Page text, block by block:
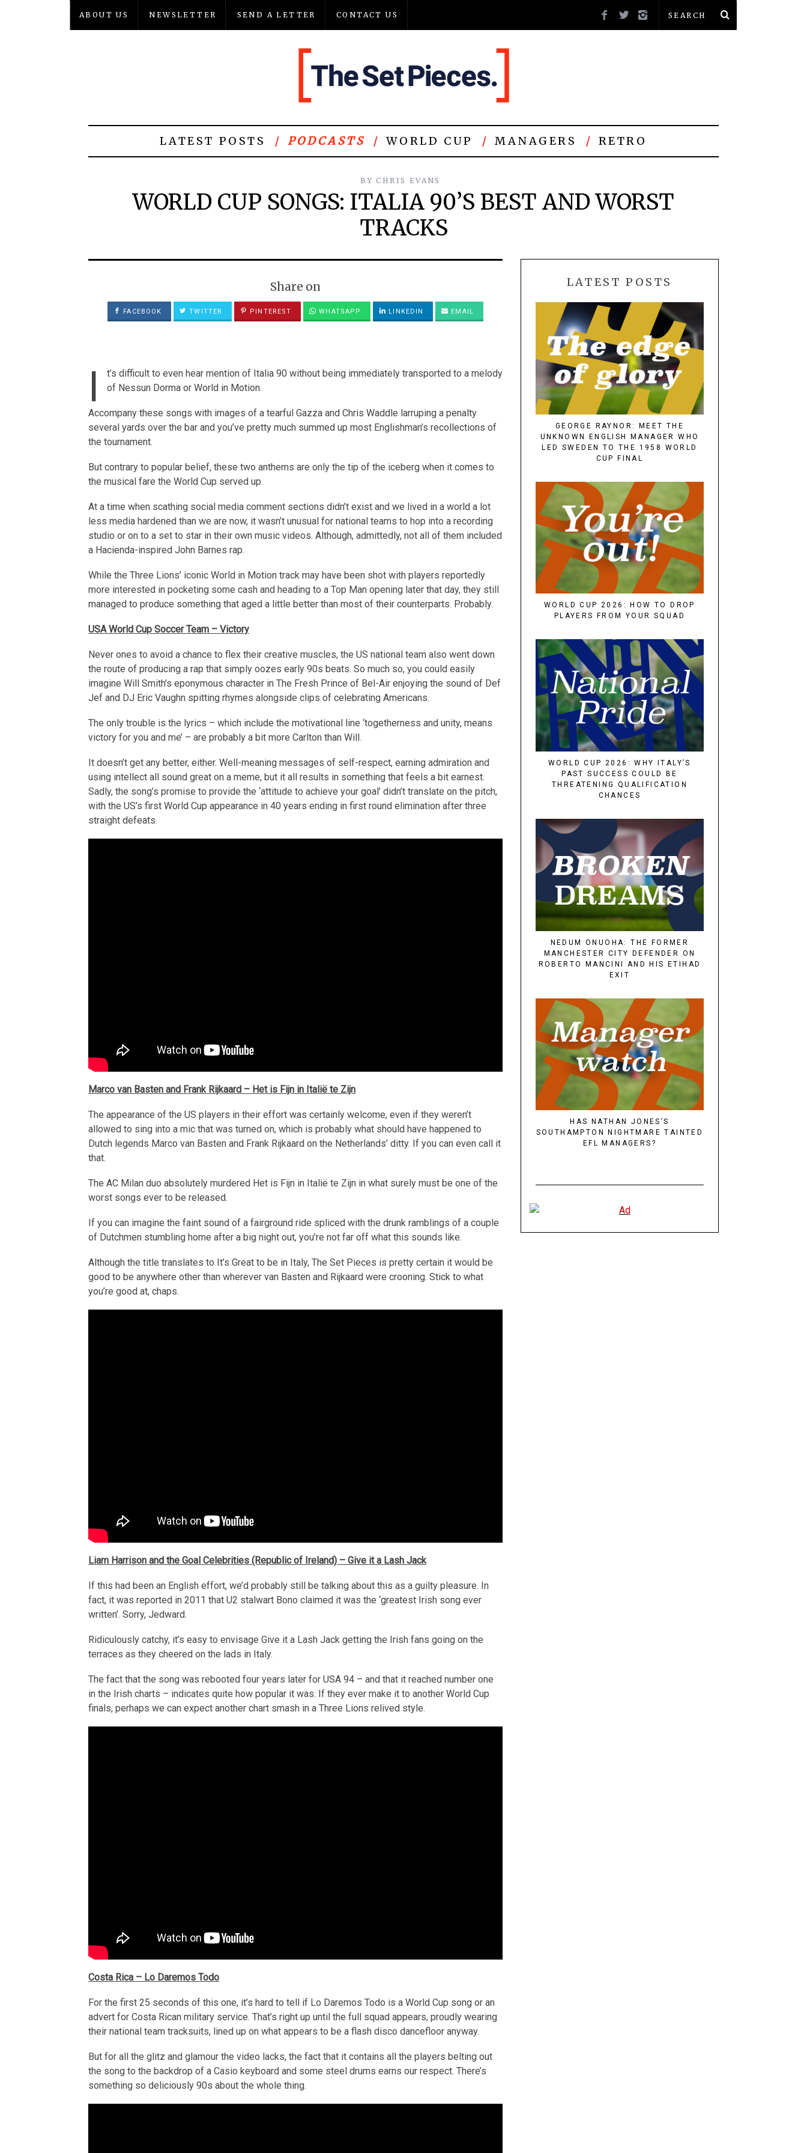
ABOUT US NEWSLETTER SEND A LETTER CONTACT US
LATEST POSTS PODCASTS WORLD CUP MANAGERS RETRO
BY CHRIS EVANS
WORLD CUP SONGS: ITALIA 90’S BEST AND WORST
TRACKS
Share on
FACEBOOK TWITTER PINTEREST WHATSAPP LINKEDIN EMAIL
I
t’s difficult to even hear mention of Italia 90 without being immediately transported to a melody
of Nessun Dorma or World in Motion.
Accompany these songs with images of a tearful Gazza and Chris Waddle larruping a penalty
several yards over the bar and you’ve pretty much summed up most Englishman’s recollections of
the tournament.
But contrary to popular belief, these two anthems are only the tip of the iceberg when it comes to
the musical fare the World Cup served up.
At a time when scathing social media comment sections didn’t exist and we lived in a world a lot
less media hardened than we are now, it wasn’t unusual for national teams to hop into a recording
studio or on to a set to star in their own music videos. Although, admittedly, not all of them included
a Hacienda-inspired John Barnes rap.
While the Three Lions’ iconic World in Motion track may have been shot with players reportedly
more interested in pocketing some cash and heading to a Top Man opening later that day, they still
managed to produce something that aged a little better than most of their counterparts. Probably.
USA World Cup Soccer Team – Victory
Never ones to avoid a chance to flex their creative muscles, the US national team also went down
the route of producing a rap that simply oozes early 90s beats. So much so, you could easily
imagine Will Smith’s eponymous character in The Fresh Prince of Bel-Air enjoying the sound of Def
Jef and DJ Eric Vaughn spitting rhymes alongside clips of celebrating Americans.
The only trouble is the lyrics – which include the motivational line ‘togetherness and unity, means
victory for you and me’ – are probably a bit more Carlton than Will.
It doesn’t get any better, either. Well-meaning messages of self-respect, earning admiration and
using intellect all sound great on a meme, but it all results in something that feels a bit earnest.
Sadly, the song’s promise to provide the ‘attitude to achieve your goal’ didn’t translate on the pitch,
with the US’s first World Cup appearance in 40 years ending in first round elimination after three
straight defeats.
Marco van Basten and Frank Rijkaard – Het is Fijn in Italië te Zijn
The appearance of the US players in their effort was certainly welcome, even if they weren’t
allowed to sing into a mic that was turned on, which is probably what should have happened to
Dutch legends Marco van Basten and Frank Rijkaard on the Netherlands’ ditty. If you can even call it
that.
The AC Milan duo absolutely murdered Het is Fijn in Italië te Zijn in what surely must be one of the
worst songs ever to be released.
If you can imagine the faint sound of a fairground ride spliced with the drunk ramblings of a couple
of Dutchmen stumbling home after a big night out, you’re not far off what this sounds like.
Although the title translates to It’s Great to be in Italy, The Set Pieces is pretty certain it would be
good to be anywhere other than wherever van Basten and Rijkaard were crooning. Stick to what
you’re good at, chaps.
Liam Harrison and the Goal Celebrities (Republic of Ireland) – Give it a Lash Jack
If this had been an English effort, we’d probably still be talking about this as a guilty pleasure. In
fact, it was reported in 2011 that U2 stalwart Bono claimed it was the ‘greatest Irish song ever
written’. Sorry, Jedward.
Ridiculously catchy, it’s easy to envisage Give it a Lash Jack getting the Irish fans going on the
terraces as they cheered on the lads in Italy.
The fact that the song was rebooted four years later for USA 94 – and that it reached number one
in the Irish charts – indicates quite how popular it was. If they ever make it to another World Cup
finals, perhaps we can expect another chart smash in a Three Lions relived style.
Costa Rica – Lo Daremos Todo
For the first 25 seconds of this one, it’s hard to tell if Lo Daremos Todo is a World Cup song or an
advert for Costa Rican military service. That’s right up until the full squad appears, proudly wearing
their national team tracksuits, lined up on what appears to be a flash disco dancefloor anyway.
But for all the glitz and glamour the video lacks, the fact that it contains all the players belting out
the song to the backdrop of a Casio keyboard and some steel drums earns our respect. There’s
something so deliciously 90s about the whole thing.
LATEST POSTS
GEORGE RAYNOR: MEET THE
UNKNOWN ENGLISH MANAGER WHO
LED SWEDEN TO THE 1958 WORLD
CUP FINAL
WORLD CUP 2026: HOW TO DROP
PLAYERS FROM YOUR SQUAD
WORLD CUP 2026: WHY ITALY’S
PAST SUCCESS COULD BE
THREATENING QUALIFICATION
CHANCES
NEDUM ONUOHA: THE FORMER
MANCHESTER CITY DEFENDER ON
ROBERTO MANCINI AND HIS ETIHAD
EXIT
HAS NATHAN JONES’S
SOUTHAMPTON NIGHTMARE TAINTED
EFL MANAGERS?